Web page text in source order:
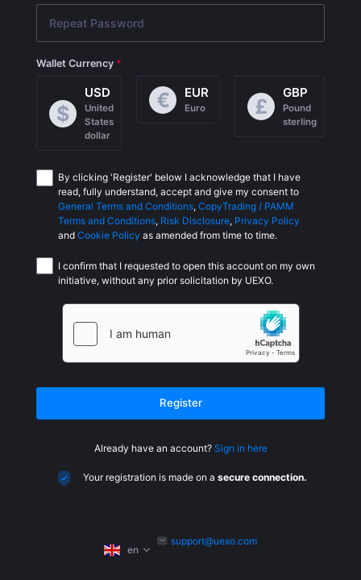
Wallet Currency
$
USD
United
States
dollar
€ EUR
Euro £
GBP
Pound
sterling
By clicking 'Register' below I acknowledge that I have
read, fully understand, accept and give my consent to
General Terms and Conditions, CopyTrading / PAMM
Terms and Conditions, Risk Disclosure, Privacy Policy
and Cookie Policy as amended from time to time.
I confirm that I requested to open this account on my own
initiative, without any prior solicitation by UEXO.
Register
Already have an account? Sign in here
Your registration is made on a secure connection.
en
support@uexo.com